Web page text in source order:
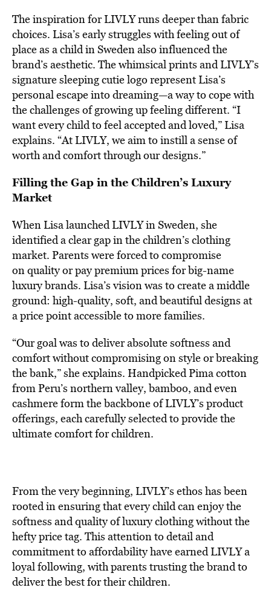
The inspiration for LIVLY runs deeper than fabric
choices. Lisa’s early struggles with feeling out of
place as a child in Sweden also influenced the
brand’s aesthetic. The whimsical prints and LIVLY’s
signature sleeping cutie logo represent Lisa’s
personal escape into dreaming—a way to cope with
the challenges of growing up feeling different. “I
want every child to feel accepted and loved,” Lisa
explains. “At LIVLY, we aim to instill a sense of
worth and comfort through our designs.”
Filling the Gap in the Children’s Luxury
Market
When Lisa launched LIVLY in Sweden, she
identified a clear gap in the children’s clothing
market. Parents were forced to compromise
on quality or pay premium prices for big-name
luxury brands. Lisa’s vision was to create a middle
ground: high-quality, soft, and beautiful designs at
a price point accessible to more families.
“Our goal was to deliver absolute softness and
comfort without compromising on style or breaking
the bank,” she explains. Handpicked Pima cotton
from Peru’s northern valley, bamboo, and even
cashmere form the backbone of LIVLY’s product
offerings, each carefully selected to provide the
ultimate comfort for children.
From the very beginning, LIVLY’s ethos has been
rooted in ensuring that every child can enjoy the
softness and quality of luxury clothing without the
hefty price tag. This attention to detail and
commitment to affordability have earned LIVLY a
loyal following, with parents trusting the brand to
deliver the best for their children.